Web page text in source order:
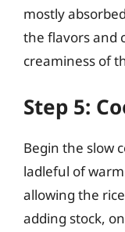
mostly
the flavors and
creaminess of
Step 5:
Begin the slow
ladleful of
allowing the
adding stock,